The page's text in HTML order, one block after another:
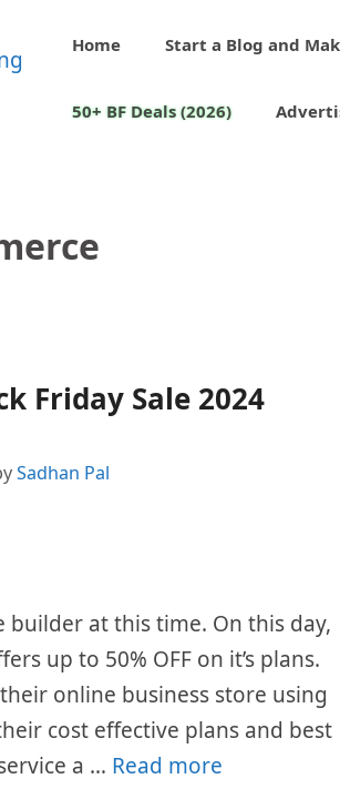
Home Start a Blog and
50+ BF Deals (2026)
Friday Sale 2024
Sadhan Pal
at this time. On this day,
up to 50% OFF on it’s plans.
online business store using
cost effective plans and best
a … Read more